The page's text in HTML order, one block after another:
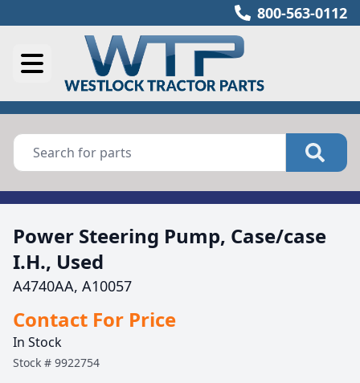
800-563-0112
Power Steering Pump, Case/case
I.H., Used
A4740AA, A10057
Contact For Price
In Stock
Stock # 9922754